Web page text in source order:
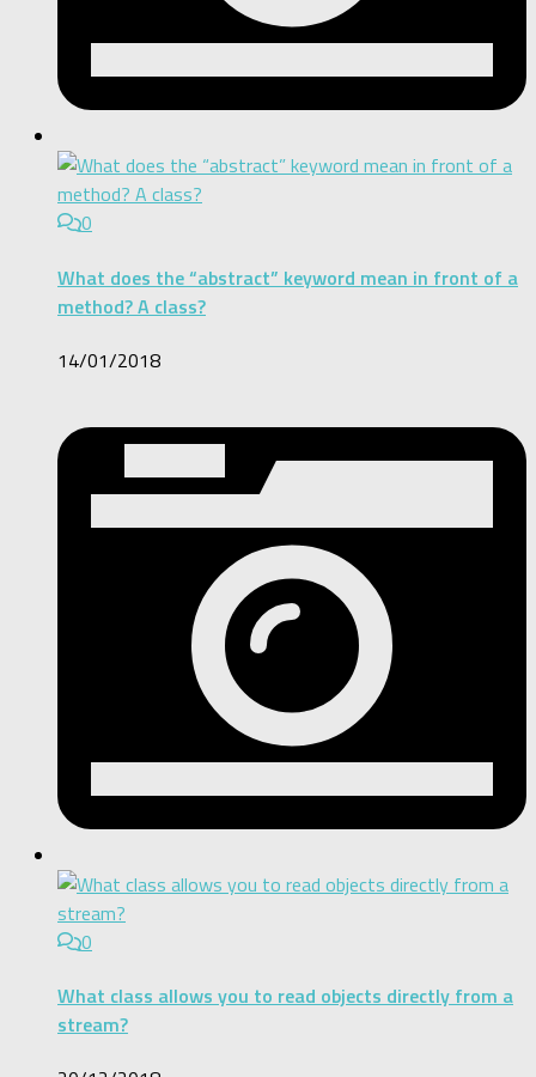
0
What does the “abstract” keyword mean in front of a
method? A class?
14/01/2018
0
What class allows you to read objects directly from a
stream?